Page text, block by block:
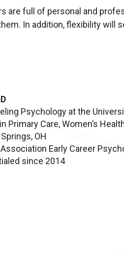
are full of personal and
In addition, flexibility will
Psychology at the
Primary Care, Women’s
OH
Early Career
since 2014